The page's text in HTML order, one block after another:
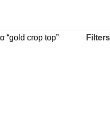
“gold crop top” Filters